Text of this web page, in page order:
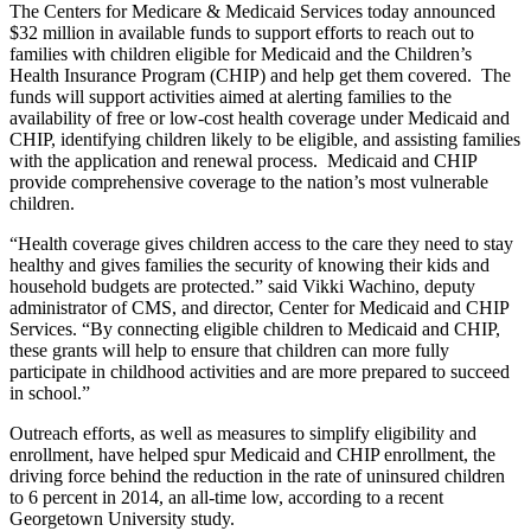
The Centers for Medicare & Medicaid Services today announced
$32 million in available funds to support efforts to reach out to
families with children eligible for Medicaid and the Children’s
Health Insurance Program (CHIP) and help get them covered. The
funds will support activities aimed at alerting families to the
availability of free or low-cost health coverage under Medicaid and
CHIP, identifying children likely to be eligible, and assisting families
with the application and renewal process. Medicaid and CHIP
provide comprehensive coverage to the nation’s most vulnerable
children.
“Health coverage gives children access to the care they need to stay
healthy and gives families the security of knowing their kids and
household budgets are protected.” said Vikki Wachino, deputy
administrator of CMS, and director, Center for Medicaid and CHIP
Services. “By connecting eligible children to Medicaid and CHIP,
these grants will help to ensure that children can more fully
participate in childhood activities and are more prepared to succeed
in school.”
Outreach efforts, as well as measures to simplify eligibility and
enrollment, have helped spur Medicaid and CHIP enrollment, the
driving force behind the reduction in the rate of uninsured children
to 6 percent in 2014, an all-time low, according to a recent
Georgetown University study.